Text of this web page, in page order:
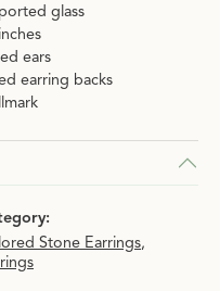
glass
ears
earring backs
Stone Earrings,